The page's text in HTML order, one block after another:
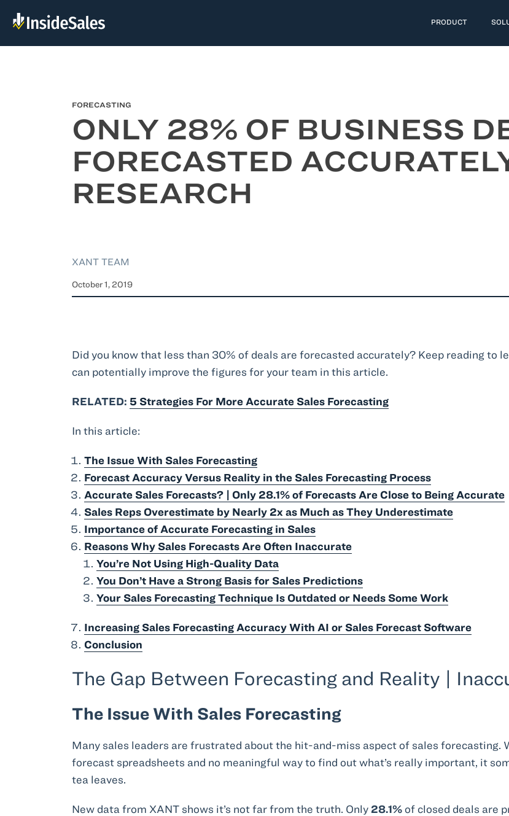
PRODUCT
FORECASTING
ONLY 28% OF BUSINESS
FORECASTED
RESEARCH
XANT TEAM
October 1, 2019
Did you know that less than 30% of deals are forecasted accurately? Keep reading to
can potentially improve the figures for your team in this article.
RELATED: 5 Strategies For More Accurate Sales Forecasting
In this article:
The Issue With Sales Forecasting
Forecast Accuracy Versus Reality in the Sales Forecasting Process
Accurate Sales Forecasts? | Only 28.1% of Forecasts Are Close to Being Accurate
Sales Reps Overestimate by Nearly 2x as Much as They Underestimate
Importance of Accurate Forecasting in Sales
Reasons Why Sales Forecasts Are Often Inaccurate
You’re Not Using High-Quality Data
You Don’t Have a Strong Basis for Sales Predictions
Your Sales Forecasting Technique Is Outdated or Needs Some Work
Increasing Sales Forecasting Accuracy With AI or Sales Forecast Software
Conclusion
The Gap Between Forecasting and Reality |
The Issue With Sales Forecasting
Many sales leaders are frustrated about the hit-and-miss aspect of sales forecasting.
forecast spreadsheets and no meaningful way to find out what’s really important, it
tea leaves.
New data from XANT shows it’s not far from the truth. Only 28.1%of closed deals are